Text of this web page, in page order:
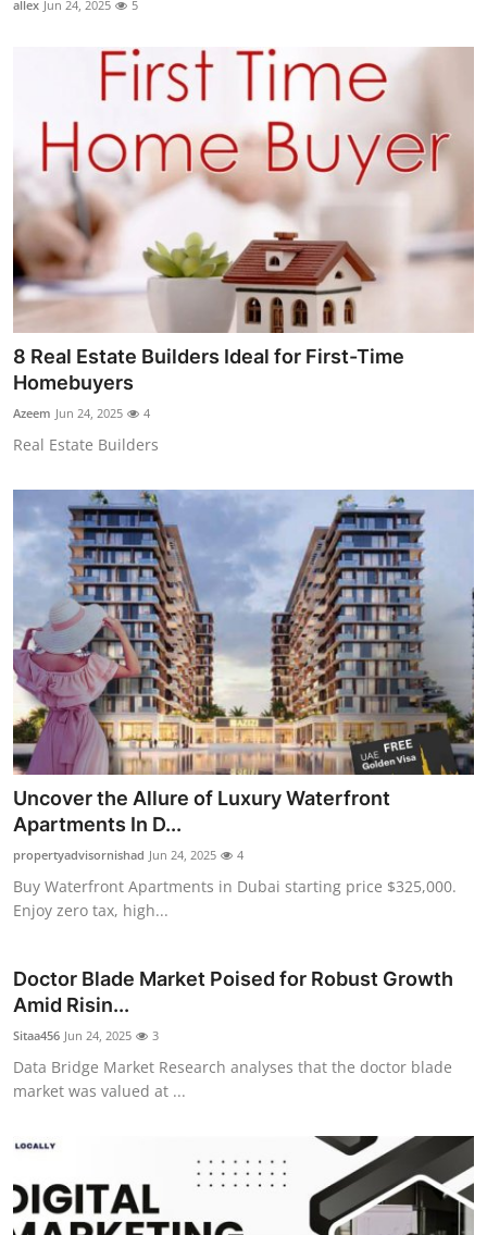
allex Jun 24, 2025 5
8 Real Estate Builders Ideal for First-Time
Homebuyers
Azeem Jun 24, 2025 4
Real Estate Builders
Uncover the Allure of Luxury Waterfront
Apartments In D...
propertyadvisornishad Jun 24, 2025 4
Buy Waterfront Apartments in Dubai starting price $325,000.
Enjoy zero tax, high...
Doctor Blade Market Poised for Robust Growth
Amid Risin...
Sitaa456 Jun 24, 2025 3
Data Bridge Market Research analyses that the doctor blade
market was valued at ...